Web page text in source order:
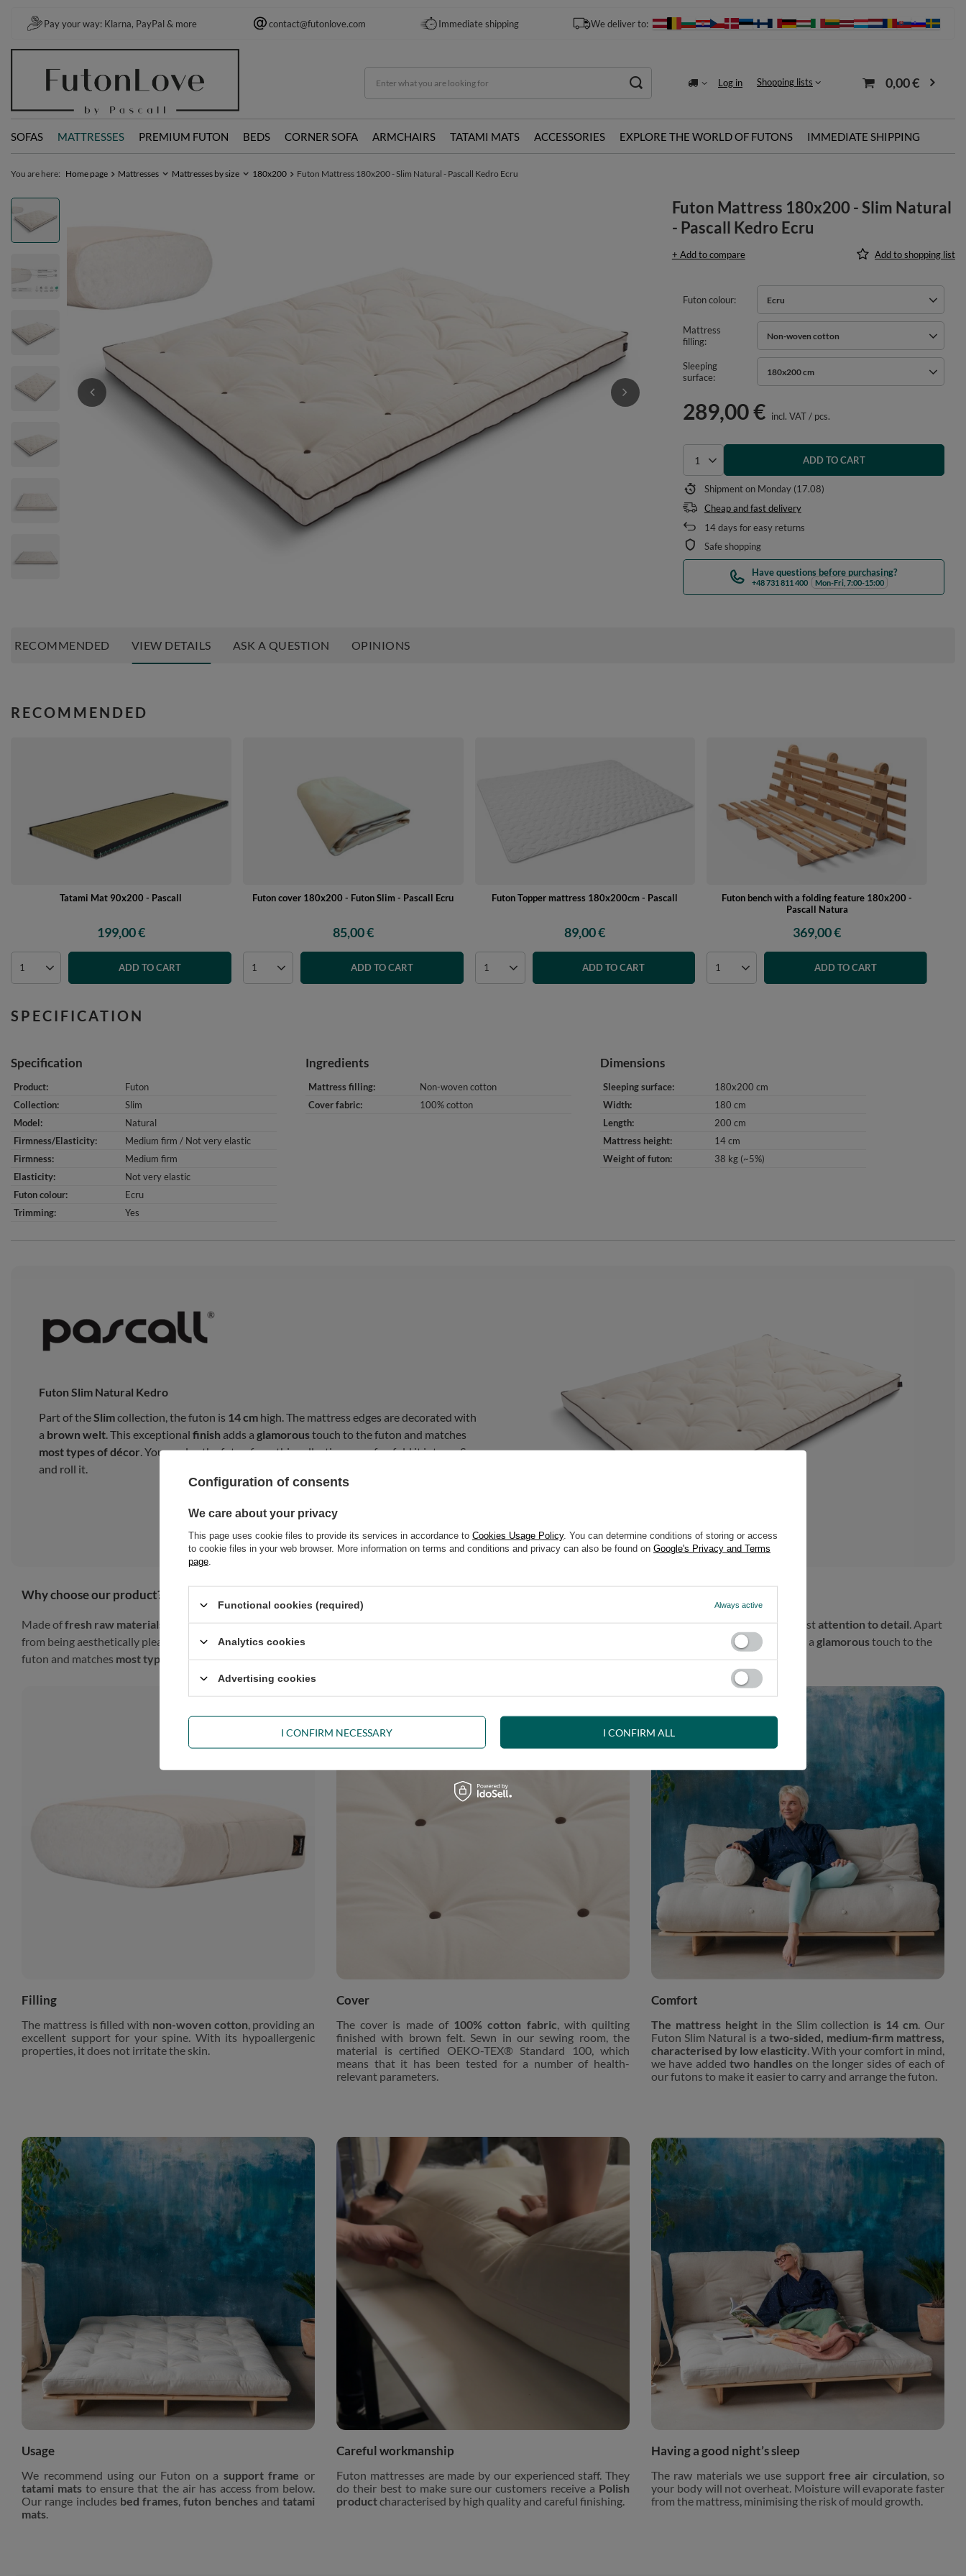
Pay your way: Klarna, PayPal & more contact@futonlove.com Immediate shipping We deliver to:
Log in Shopping lists 0,00 €
SOFAS MATTRESSES PREMIUM FUTON BEDS CORNER SOFA ARMCHAIRS TATAMI MATS ACCESSORIES EXPLORE THE WORLD OF FUTONS IMMEDIATE SHIPPING
You are here: Home page Mattresses Mattresses by size 180x200 Futon Mattress 180x200 - Slim Natural - Pascall Kedro Ecru
Futon Mattress 180x200 - Slim Natural
- Pascall Kedro Ecru
+ Add to compare Add to shopping list
Futon colour Ecru
Mattress
filling
Non-woven cotton
Sleeping
surface
180x200 cm
289,00 € incl. VAT/ pcs.
Select quantity
ADD TO CART
Shipmenton Monday (17.08)
Cheap and fast delivery
14days for easy returns
Safe shopping
Have questions before purchasing?
+48 731 811 400 Mon-Fri, 7:00-15:00
RECOMMENDED VIEW DETAILS ASK A QUESTION OPINIONS
RECOMMENDED
Tatami Mat 90x200 - Pascall
199,00 €
ADD TO CART
Futon cover 180x200 - Futon Slim - Pascall Ecru
85,00 €
ADD TO CART
Futon Topper mattress 180x200cm - Pascall
89,00 €
ADD TO CART
Futon bench with a folding feature 180x200 -
Pascall Natura
369,00 €
ADD TO CART
SPECIFICATION
Specification
Product
Futon
Collection
Slim
Model
Natural
Firmness/Elasticity
Medium firm / Not very elastic
Firmness
Medium firm
Elasticity
Not very elastic
Futon colour
Ecru
Trimming
Yes
Ingredients
Mattress filling
Non-woven cotton
Cover fabric
100% cotton
Dimensions
Sleeping surface
180x200 cm
Width
180 cm
Length
200 cm
Mattress height
14 cm
Weight of futon
38 kg (~5%)
Futon Slim Natural Kedro
Part of theSlimcollection, the futon is 14 cm high. The mattress edges are decorated with
a brown welt. This exceptional finish adds a glamoroustouch to the futon and matches
most types of décor. You can lay the futon from this collection on sofas, fold it into an S
and roll it.
Why choose our product?
Made offresh raw materials , is a beautiful proposal prepared with the greatestattention to detail . Apart
from being aesthetically pleasing, such a finish gives the product the right shape.
is a durable seam finish and edge stiffener. This exceptional finish adds a glamoroustouch to the
futon and matches most types of décor
Filling
The mattress is filled with non-woven cotton , providing an
excellent support for your spine. With its hypoallergenic
properties, it does not irritate the skin.
Cover
The cover is made of 100% cotton fabric , with quilting
finished with brown felt. Sewn in our sewing room, the
material is certified OEKO-TEX® Standard 100, which
means that it has been tested for a number of health-
relevant parameters.
Comfort
The mattress heightin the Slim collection is 14 cm . Our
Futon Slim Natural is a two-sided, medium-firm mattress,
characterised by low elasticity . With your comfort in mind,
we have addedtwo handleson the longer sides of each of
our futons to make it easier to carry and arrange the futon.
Usage
We recommend using our Futon on a support frame or
tatami mats to ensure that the air has access from below.
Our range includes bed frames ,futon benchesand tatami
mats
Careful workmanship
Futon mattresses are made by our experienced staff. They
do their best to make sure our customers receive a Polish
productcharacterised by high quality and careful finishing.
Having a good night’s sleep
The raw materials we use support free air circulation , so
your body will not overheat. Moisture will evaporate faster
from the mattress, minimising the risk of mould growth.
Configuration of consents
We care about your privacy
This page uses cookie files to provide its services in accordance to Cookies Usage Policy. You can determine conditions of storing or access
to cookie files in your web browser. More information on terms and conditions and privacy can also be found on Google's Privacy and Terms
page
Functional cookies (required) Always active
Analytics cookies
Advertising cookies
I CONFIRM NECESSARY I CONFIRM ALL